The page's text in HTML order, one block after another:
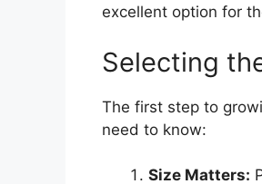
excellent option for
Selecting
The first step to
need to know:
Size Matters: